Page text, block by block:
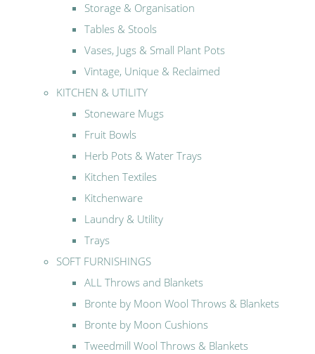
Storage & Organisation
Tables & Stools
Vases, Jugs & Small Plant Pots
Vintage, Unique & Reclaimed
KITCHEN & UTILITY
Stoneware Mugs
Fruit Bowls
Herb Pots & Water Trays
Kitchen Textiles
Kitchenware
Laundry & Utility
Trays
SOFT FURNISHINGS
ALL Throws and Blankets
Bronte by Moon Wool Throws & Blankets
Bronte by Moon Cushions
Tweedmill Wool Throws & Blankets